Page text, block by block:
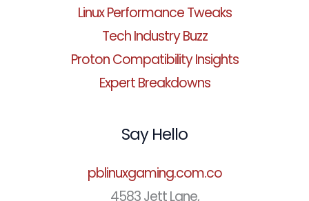
Linux Performance Tweaks
Tech Industry Buzz
Proton Compatibility Insights
Expert Breakdowns
Say Hello
pblinuxgaming.com.co
4583 Jett Lane,